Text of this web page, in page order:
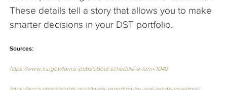
These details tell a story that allows you to make
smarter decisions in your DST portfolio.
Sources:
https://www.irs.gov/forms-pubs/about-schedule-e-form-1040